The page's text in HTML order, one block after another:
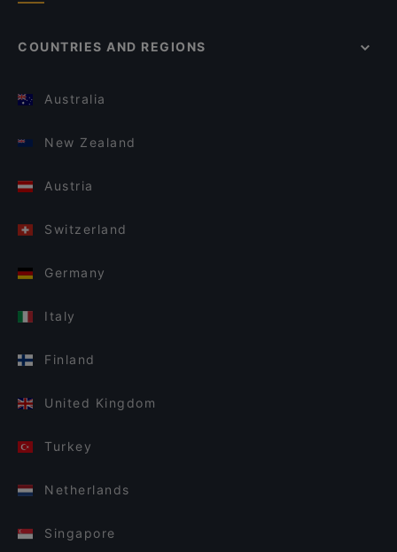
COUNTRIES AND REGIONS
Australia
New Zealand
Austria
Switzerland
Germany
Italy
Finland
United Kingdom
Turkey
Netherlands
Singapore